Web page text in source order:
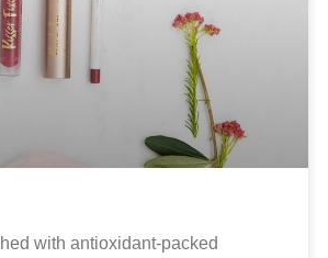
with antioxidant-packed